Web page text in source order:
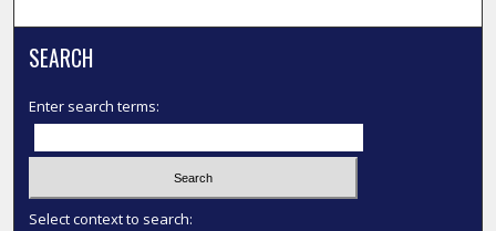
SEARCH
Enter search terms:
Select context to search: